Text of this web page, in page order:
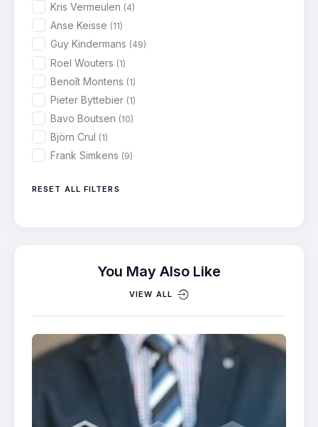
Kris Vermeulen (4)
Anse Keisse (11)
Guy Kindermans (49)
Roel Wouters (1)
Benoît Montens (1)
Pieter Byttebier (1)
Bavo Boutsen (10)
Björn Crul (1)
Frank Simkens (9)
RESET ALL FILTERS
You May Also Like
VIEW ALL